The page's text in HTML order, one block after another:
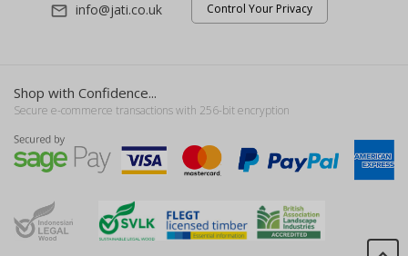
mail_outline info@jati.co.uk Control Your Privacy
Shop with Confidence...
Secure e-commerce transactions with 256-bit encryption